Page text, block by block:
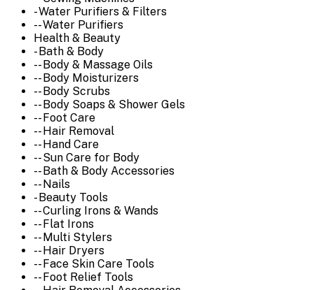
- Water Purifiers & Filters
-- Water Purifiers
Health & Beauty
- Bath & Body
-- Body & Massage Oils
-- Body Moisturizers
-- Body Scrubs
-- Body Soaps & Shower Gels
-- Foot Care
-- Hair Removal
-- Hand Care
-- Sun Care for Body
-- Bath & Body Accessories
-- Nails
- Beauty Tools
-- Curling Irons & Wands
-- Flat Irons
-- Multi Stylers
-- Hair Dryers
-- Face Skin Care Tools
-- Foot Relief Tools